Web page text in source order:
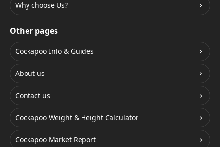
Why choose Us?
Other pages
Cockapoo Info & Guides
About us
Contact us
Cockapoo Weight & Height Calculator
Cockapoo Market Report